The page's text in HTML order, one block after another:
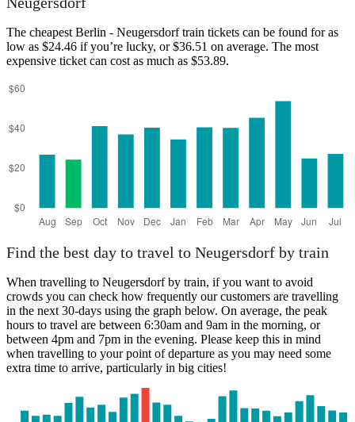
The cheapest Berlin - Neugersdorf train tickets can be found for as
low as $24.46 if you’re lucky, or $36.51 on average. The most
expensive ticket can cost as much as $53.89.
Find the best day to travel to Neugersdorf by train
When travelling to Neugersdorf by train, if you want to avoid
crowds you can check how frequently our customers are travelling
in the next 30-days using the graph below. On average, the peak
hours to travel are between 6:30am and 9am in the morning, or
between 4pm and 7pm in the evening. Please keep this in mind
when travelling to your point of departure as you may need some
extra time to arrive, particularly in big cities!